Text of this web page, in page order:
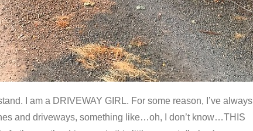
I am a DRIVEWAY GIRL. For some reason, I’ve always
and driveways, something like…oh, I don’t know…THIS